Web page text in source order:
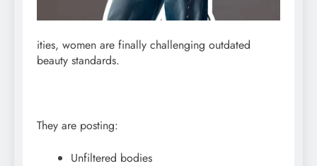
ities, women are finally challenging outdated
beauty standards.
They are posting:
Unfiltered bodies